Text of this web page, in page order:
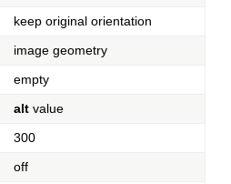
keep original orientation
image geometry
empty
alt value
300
off